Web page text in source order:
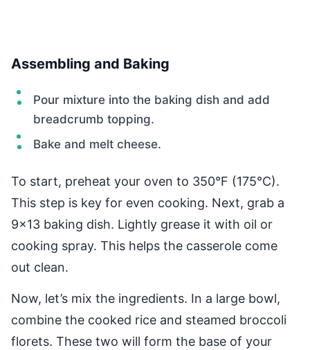
Assembling and Baking
Pour mixture into the baking dish and add
breadcrumb topping.
Bake and melt cheese.
To start, preheat your oven to 350°F (175°C).
This step is key for even cooking. Next, grab a
9×13 baking dish. Lightly grease it with oil or
cooking spray. This helps the casserole come
out clean.
Now, let’s mix the ingredients. In a large bowl,
combine the cooked rice and steamed broccoli
florets. These two will form the base of your